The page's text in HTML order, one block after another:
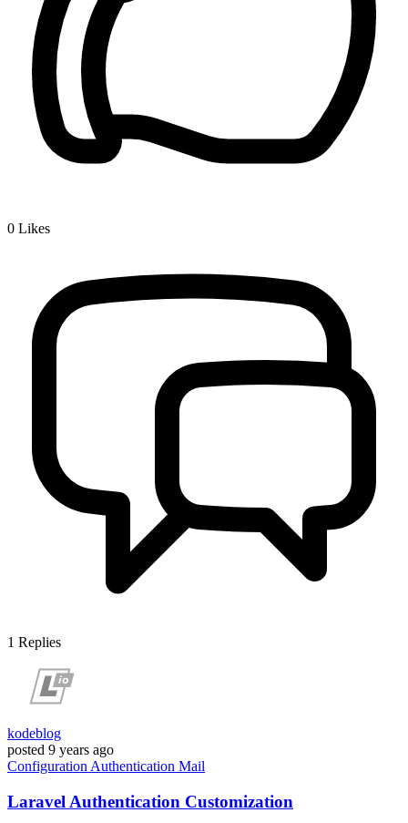
0 Likes
1 Replies
kodeblog
posted 9 years ago
Configuration Authentication Mail
Laravel Authentication Customization